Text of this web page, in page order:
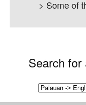
> Some of
Search for